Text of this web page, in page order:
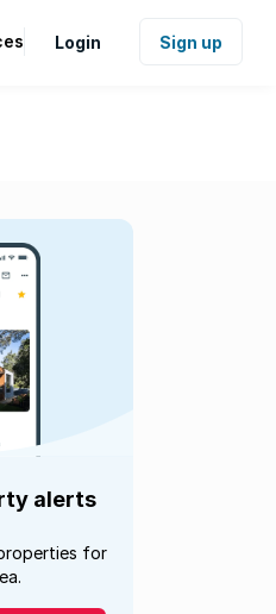
Login Sign up
alerts
for